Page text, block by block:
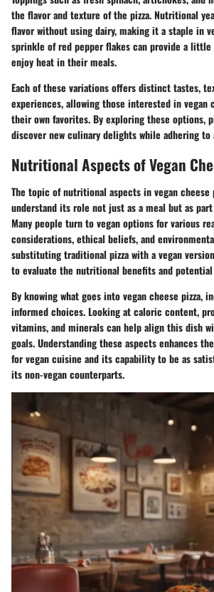
the flavor and texture of the pizza.Nutritional
flavor without using dairy, making it a staple in
sprinkle of red pepper flakes can provide a
enjoy heat in their meals.
Each of these variations offers distinct tastes,
experiences, allowing those interested in vegan
their own favorites. By exploring these options,
discover new culinary delights while adhering
Nutritional Aspects of Vegan
The topic of nutritional aspects in vegan cheese
understand its role not just as a meal but as
Many people turn to vegan options for various
considerations, ethical beliefs, and
substituting traditional pizza with a vegan
to evaluate the nutritional benefits and potential
By knowing what goes into vegan cheese pizza,
informed choices. Looking at caloric content,
vitamins, and minerals can help align this dish
goals. Understanding these aspects enhances
for vegan cuisine and its capability to be as
its non-vegan counterparts.